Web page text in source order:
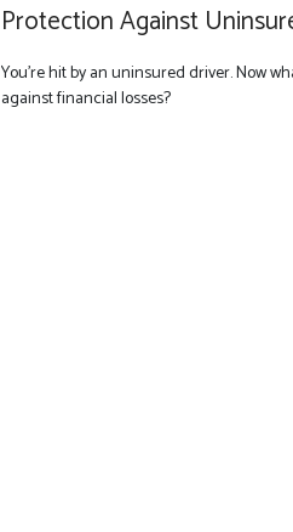
Protection Against
You’re hit by an uninsured driver. Now
against financial losses?